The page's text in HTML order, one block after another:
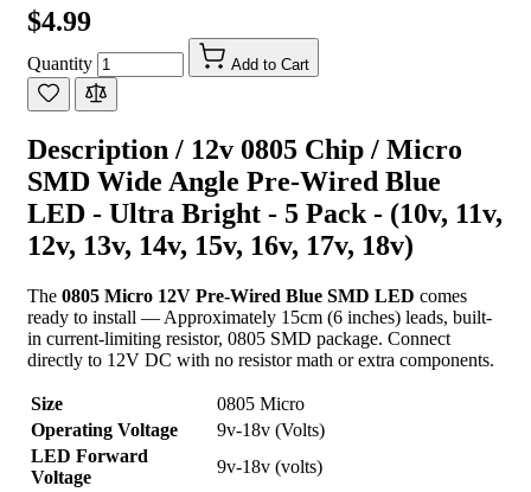
$4.99
Quantity Add to Cart
Description / 12v 0805 Chip / Micro
SMD Wide Angle Pre-Wired Blue
LED - Ultra Bright - 5 Pack - (10v, 11v,
12v, 13v, 14v, 15v, 16v, 17v, 18v)
The 0805 Micro 12V Pre-Wired Blue SMD LED comes
ready to install — Approximately 15cm (6 inches) leads, built-
in current-limiting resistor, 0805 SMD package. Connect
directly to 12V DC with no resistor math or extra components.
Size
0805 Micro
Operating Voltage
9v-18v (Volts)
LED Forward
Voltage
9v-18v (volts)